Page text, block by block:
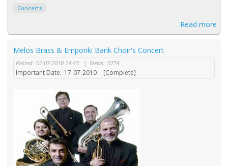
Concerts
Read more
Melos Brass & Emporiki Bank Choir's Concert
Posted: 01-07-2010 14:43 | Views: 5774
Important Date: 17-07-2010 [Complete]